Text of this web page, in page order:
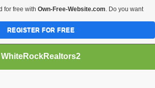
WhiteRockRealtors2
for free with Own-Free-Website.com. Do you want
REGISTER FOR FREE